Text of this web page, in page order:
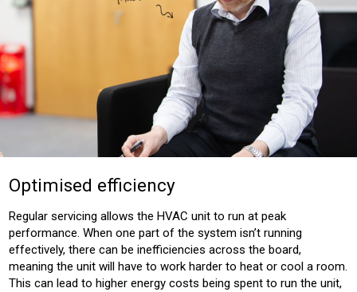
Optimised efficiency
Regular servicing allows the HVAC unit to run at peak
performance. When one part of the system isn’t running
effectively, there can be inefficiencies across the board,
meaning the unit will have to work harder to heat or cool a room.
This can lead to higher energy costs being spent to run the unit,